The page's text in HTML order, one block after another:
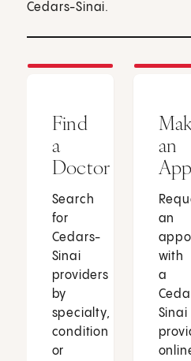
Cedars-Sinai.
Find
a
Doctor
Search
for
Cedars-
Sinai
providers
by
specialty,
condition
or
an
an
with
a
Sinai